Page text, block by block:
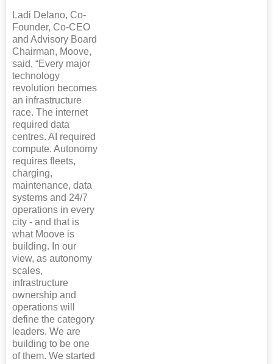
Ladi Delano, Co-
Founder, Co-CEO
and Advisory Board
Chairman, Moove,
said, “Every major
technology
revolution becomes
an infrastructure
race. The internet
required data
centres. AI required
compute. Autonomy
requires fleets,
charging,
maintenance, data
systems and 24/7
operations in every
city - and that is
what Moove is
building. In our
view, as autonomy
scales,
infrastructure
ownership and
operations will
define the category
leaders. We are
building to be one
of them. We started